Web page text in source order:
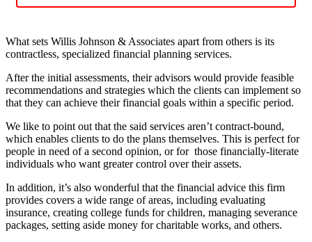
What sets Willis Johnson & Associates apart from others is its
contractless, specialized financial planning services.
After the initial assessments, their advisors would provide feasible
recommendations and strategies which the clients can implement so
that they can achieve their financial goals within a specific period.
We like to point out that the said services aren’t contract-bound,
which enables clients to do the plans themselves. This is perfect for
people in need of a second opinion, or for those financially-literate
individuals who want greater control over their assets.
In addition, it’s also wonderful that the financial advice this firm
provides covers a wide range of areas, including evaluating
insurance, creating college funds for children, managing severance
packages, setting aside money for charitable works, and others.